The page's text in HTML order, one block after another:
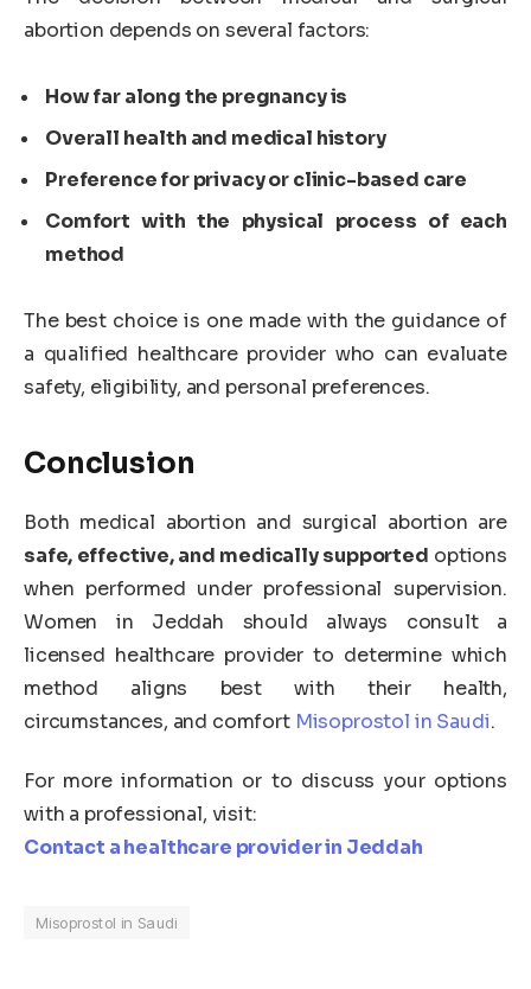
abortion depends on several factors:
How far along the pregnancy is
Overall health and medical history
Preference for privacy or clinic-based care
Comfort with the physical process of each
method
The best choice is one made with the guidance of
a qualified healthcare provider who can evaluate
safety, eligibility, and personal preferences.
Conclusion
Both medical abortion and surgical abortion are
safe, effective, and medically supported options
when performed under professional supervision.
Women in Jeddah should always consult a
licensed healthcare provider to determine which
method aligns best with their health,
circumstances, and comfort Misoprostol in Saudi.
For more information or to discuss your options
with a professional, visit:
Contact a healthcare provider in Jeddah
Misoprostol in Saudi